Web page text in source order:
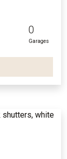
0
Garages